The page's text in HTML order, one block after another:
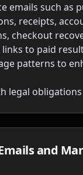
emails such as
receipts,
checkout
links to paid
patterns to
legal obligations
and